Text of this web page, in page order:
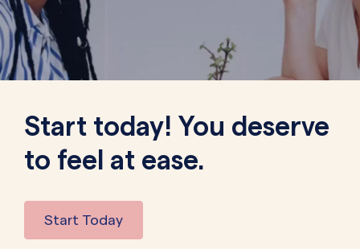
Start today! You deserve
to feel at ease.
Start Today